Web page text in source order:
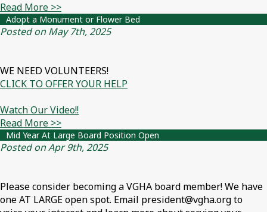
Read More >>
Adopt a Monument or Flower Bed
Posted on May 7th, 2025
WE NEED VOLUNTEERS!
CLICK TO OFFER YOUR HELP
Watch Our Video!!
Read More >>
Mid Year At Large Board Position Open
Posted on Apr 9th, 2025
Please consider becoming a VGHA board member! We have
one AT LARGE open spot. Email president@vgha.org to